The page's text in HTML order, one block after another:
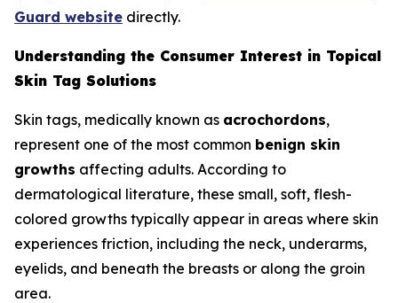
Guard website directly.
Understanding the Consumer Interest in Topical
Skin Tag Solutions
Skin tags, medically known as acrochordons,
represent one of the most common benign skin
growths affecting adults. According to
dermatological literature, these small, soft, flesh-
colored growths typically appear in areas where skin
experiences friction, including the neck, underarms,
eyelids, and beneath the breasts or along the groin
area.